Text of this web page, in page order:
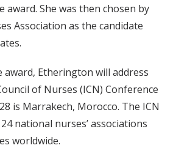
She was then chosen by
Association as the candidate
award, Etherington will address
of Nurses (ICN) Conference
is Marrakech, Morocco. The ICN
national nurses’ associations
worldwide.